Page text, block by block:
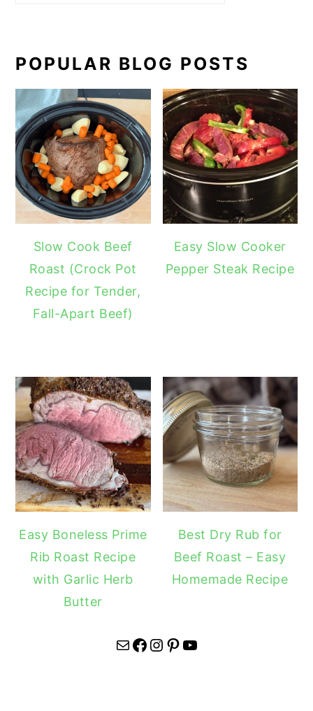
POPULAR BLOG POSTS
Slow Cook Beef
Roast (Crock Pot
Recipe for Tender,
Fall-Apart Beef)
Easy Slow Cooker
Pepper Steak Recipe
Easy Boneless Prime
Rib Roast Recipe
with Garlic Herb
Butter
Best Dry Rub for
Beef Roast – Easy
Homemade Recipe
Mail Facebook Instagram Pinterest YouTube